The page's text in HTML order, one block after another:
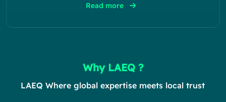
Read more
Why LAEQ ?
LAEQ Where global expertise meets local trust